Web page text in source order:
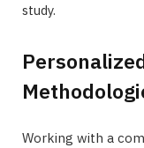
study.
Working with a